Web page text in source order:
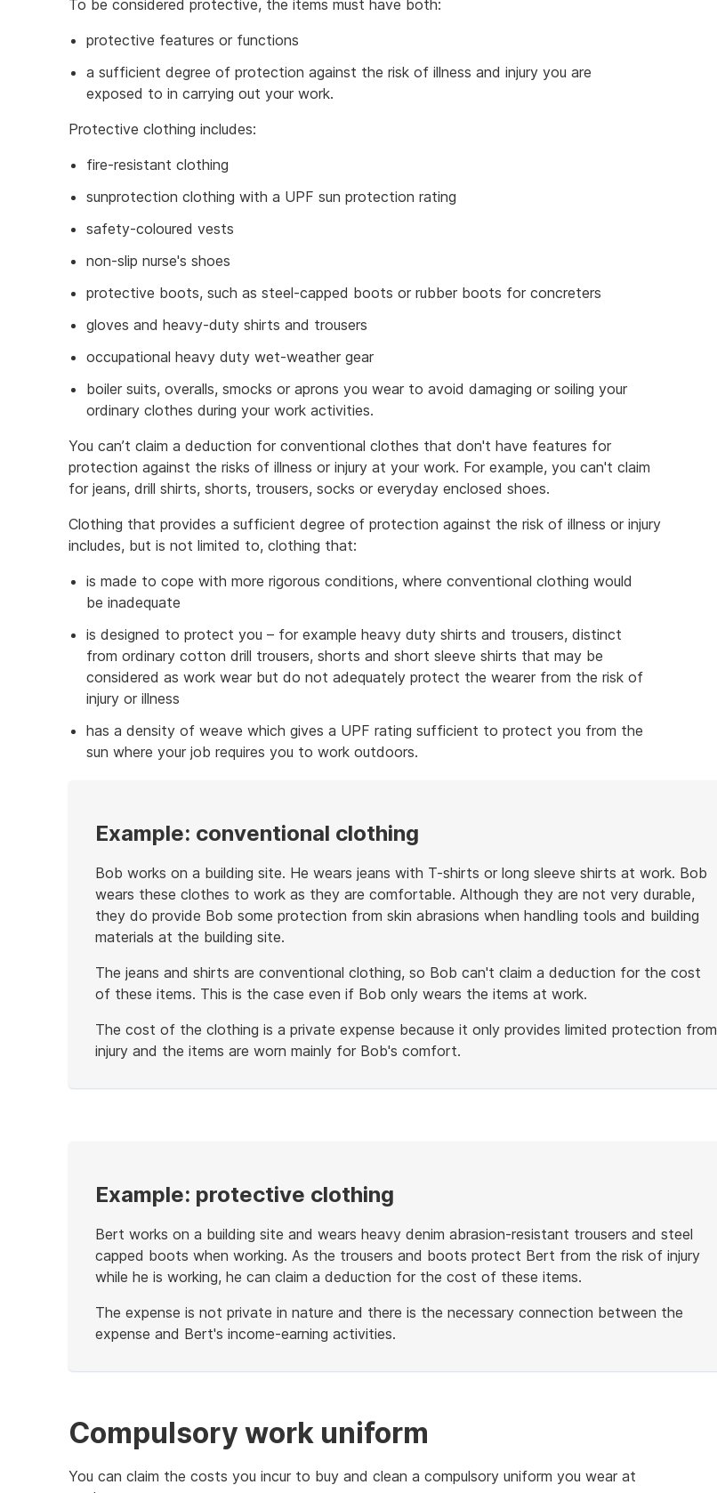
To be considered protective, the items must have both:
protective features or functions
a sufficient degree of protection against the risk of illness and injury you are
exposed to in carrying out your work.
Protective clothing includes:
fire-resistant clothing
sunprotection clothing with a UPF sun protection rating
safety-coloured vests
non-slip nurse's shoes
protective boots, such as steel-capped boots or rubber boots for concreters
gloves and heavy-duty shirts and trousers
occupational heavy duty wet-weather gear
boiler suits, overalls, smocks or aprons you wear to avoid damaging or soiling your
ordinary clothes during your work activities.
You can’t claim a deduction for conventional clothes that don't have features for
protection against the risks of illness or injury at your work. For example, you can't claim
for jeans, drill shirts, shorts, trousers, socks or everyday enclosed shoes.
Clothing that provides a sufficient degree of protection against the risk of illness or injury
includes, but is not limited to, clothing that:
is made to cope with more rigorous conditions, where conventional clothing would
be inadequate
is designed to protect you – for example heavy duty shirts and trousers, distinct
from ordinary cotton drill trousers, shorts and short sleeve shirts that may be
considered as work wear but do not adequately protect the wearer from the risk of
injury or illness
has a density of weave which gives a UPF rating sufficient to protect you from the
sun where your job requires you to work outdoors.
Example: conventional clothing
Bob works on a building site. He wears jeans with T-shirts or long sleeve shirts at work. Bob
wears these clothes to work as they are comfortable. Although they are not very durable,
they do provide Bob some protection from skin abrasions when handling tools and building
materials at the building site.
The jeans and shirts are conventional clothing, so Bob can't claim a deduction for the cost
of these items. This is the case even if Bob only wears the items at work.
The cost of the clothing is a private expense because it only provides limited protection from
injury and the items are worn mainly for Bob's comfort.
of
Example: protective clothing
Bert works on a building site and wears heavy denim abrasion-resistant trousers and steel
capped boots when working. As the trousers and boots protect Bert from the risk of injury
while he is working, he can claim a deduction for the cost of these items.
The expense is not private in nature and there is the necessary connection between the
expense and Bert's income-earning activities.
of
Compulsory work uniform
You can claim the costs you incur to buy and clean a compulsory uniform you wear at